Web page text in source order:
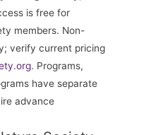
is free for
members. Non-
verify current pricing
. Programs,
have separate
advance